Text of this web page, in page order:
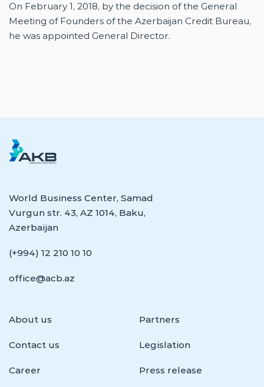
On February 1, 2018, by the decision of the General
Meeting of Founders of the Azerbaijan Credit Bureau,
he was appointed General Director.
World Business Center, Samad
Vurgun str. 43, AZ 1014, Baku,
Azerbaijan
(+994) 12 210 10 10
office@acb.az
About us Partners
Contact us Legislation
Career Press release